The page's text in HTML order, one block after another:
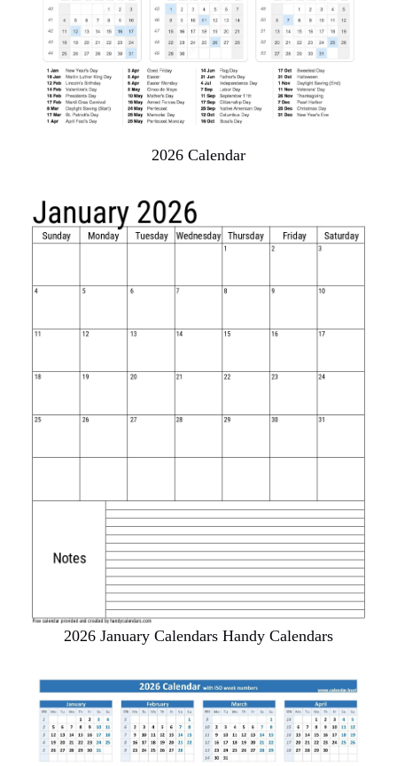
2026 Calendar
2026 January Calendars Handy Calendars